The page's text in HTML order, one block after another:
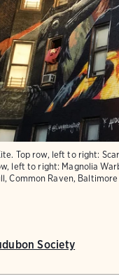
Top row, left to right:
left to right: Magnolia
Common Raven, Baltimore
Society